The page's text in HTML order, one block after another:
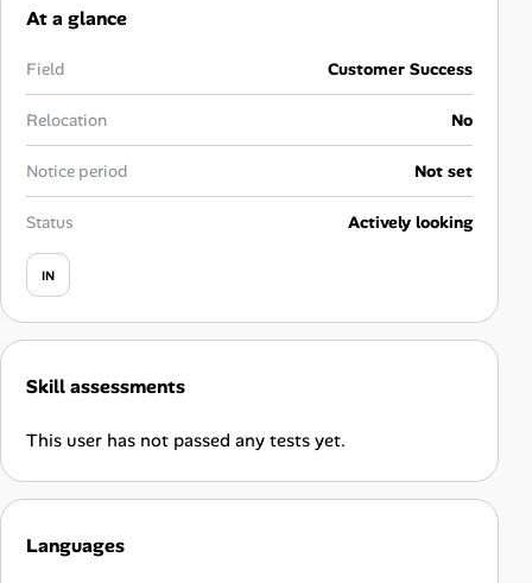
Career Paths
Help Center
FAQ & Contact Us
Pricing
Advertise
Affiliate Program
At a glance
Field Customer Success
Relocation No
Notice period Not set
Status Actively looking
IN
Skill assessments
This user has not passed any tests yet.
Languages